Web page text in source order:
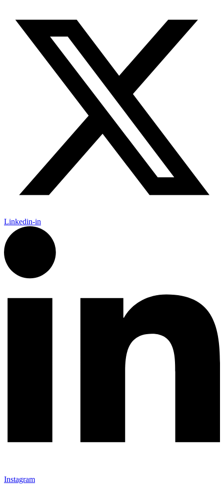
Linkedin-in
Instagram